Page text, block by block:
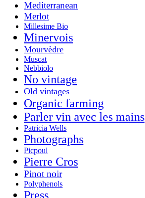
Mediterranean
Merlot
Millesime Bio
Minervois
Mourvèdre
Muscat
Nebbiolo
No vintage
Old vintages
Organic farming
Parler vin avec les mains
Patricia Wells
Photographs
Picpoul
Pierre Cros
Pinot noir
Polyphenols
Press